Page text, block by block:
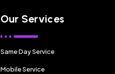
Our Services
Same Day Service
Mobile Service